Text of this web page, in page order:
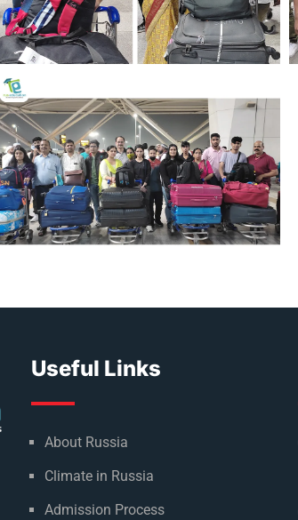
Useful Links
About Russia
Climate in Russia
Admission Process